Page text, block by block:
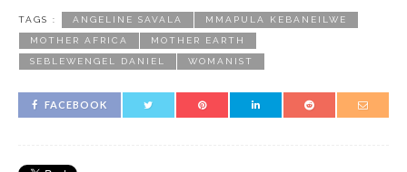
TAGS : ANGELINE SAVALA MMAPULA KEBANEILWE
MOTHER AFRICA MOTHER EARTH
SEBLEWENGEL DANIEL WOMANIST
FACEBOOK